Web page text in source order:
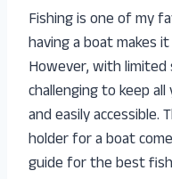
Fishing is one of my
having a boat makes
However, with limited
challenging to keep
and easily accessible.
holder for a boat
guide for the best